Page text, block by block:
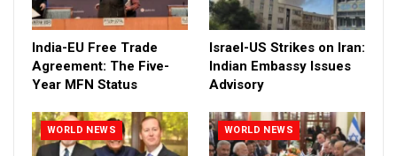
India-EU Free Trade
Agreement: The Five-
Year MFN Status
Israel-US Strikes on Iran:
Indian Embassy Issues
Advisory
WORLD NEWS WORLD NEWS